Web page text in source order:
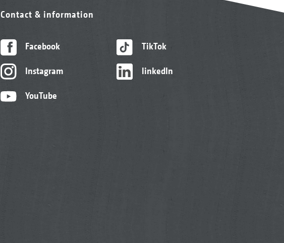
Contact & information
Facebook
Instagram
YouTube
TikTok
linkedIn